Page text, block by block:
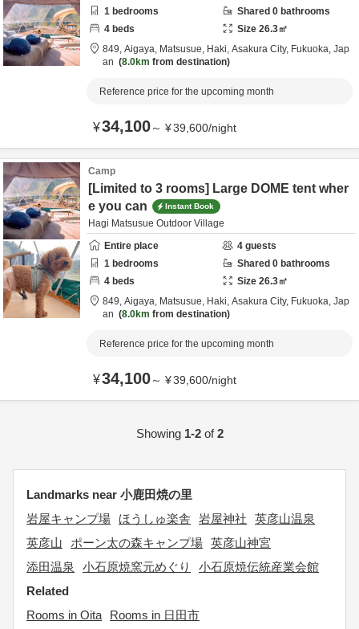
1 bedrooms Shared 0 bathrooms
4 beds Size 26.3㎡
849, Aigaya, Matsusue, Haki, Asakura City, Fukuoka, Jap
an
8.0km from destination
Reference price for the upcoming month
¥34,100～ ¥39,600/night
Camp
[Limited to 3 rooms] Large DOME tent wher
e you can
Instant Book
Hagi Matsusue Outdoor Village
Entire place
4 guests
1 bedrooms Shared 0 bathrooms
4 beds Size 26.3㎡
849, Aigaya, Matsusue, Haki, Asakura City, Fukuoka, Jap
an
8.0km from destination
Reference price for the upcoming month
¥34,100～ ¥39,600/night
Showing 1-2of2
Landmarks near 小鹿田焼の里
岩屋キャンプ場 ほうしゅ楽舎 岩屋神社
英彦山温泉
英彦山
ポーン太の森キャンプ場 英彦山神宮
添田温泉
小石原焼窯元めぐり
小石原焼伝統産業会館
Related
Rooms in Oita
Rooms in 日田市